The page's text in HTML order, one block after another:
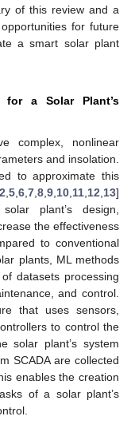
of this review and a
for future
a smart solar plant
for a Solar Plant’s
complex, nonlinear
and insolation.
to approximate this
2 5 6 7 8 9 10 11 12 13]
plant’s design,
the effectiveness
to conventional
plants, ML methods
datasets processing
and control.
that uses sensors,
to control the
solar plant’s system
SCADA are collected
enables the creation
of a solar plant’s